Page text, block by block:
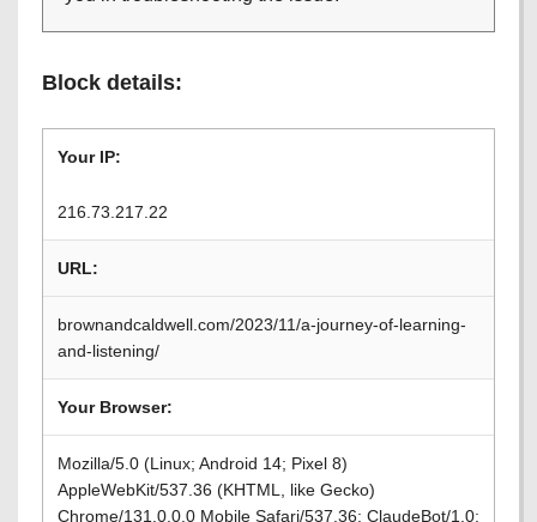
Block details:
Your IP:
216.73.217.22
URL:
brownandcaldwell.com/2023/11/a-journey-of-learning-
and-listening/
Your Browser:
Mozilla/5.0 (Linux; Android 14; Pixel 8)
AppleWebKit/537.36 (KHTML, like Gecko)
Chrome/131.0.0.0 Mobile Safari/537.36; ClaudeBot/1.0;